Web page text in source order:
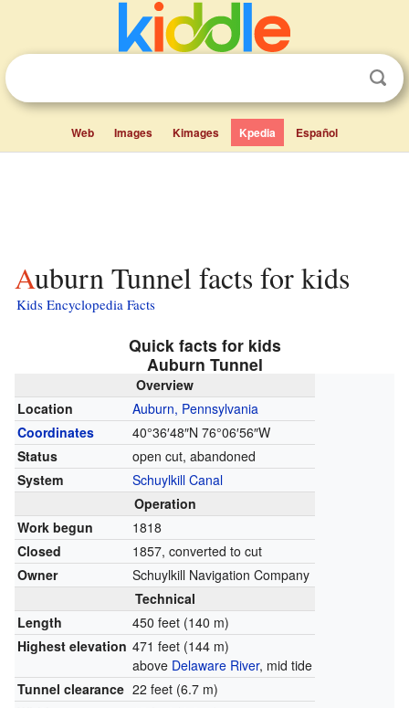
Web Images Kimages Kpedia Español
Auburn Tunnel facts for kids
Kids Encyclopedia Facts
Quick facts for kids
Auburn Tunnel
Overview
Location
Auburn, Pennsylvania
Coordinates
40°36′48″N 76°06′56″W
Status
open cut, abandoned
System
Schuylkill Canal
Operation
Work begun
1818
Closed
1857, converted to cut
Owner
Schuylkill Navigation Company
Technical
Length
450 feet (140 m)
Highest elevation 471 feet (144 m)
above Delaware River, mid tide
Tunnel clearance 22 feet (6.7 m)